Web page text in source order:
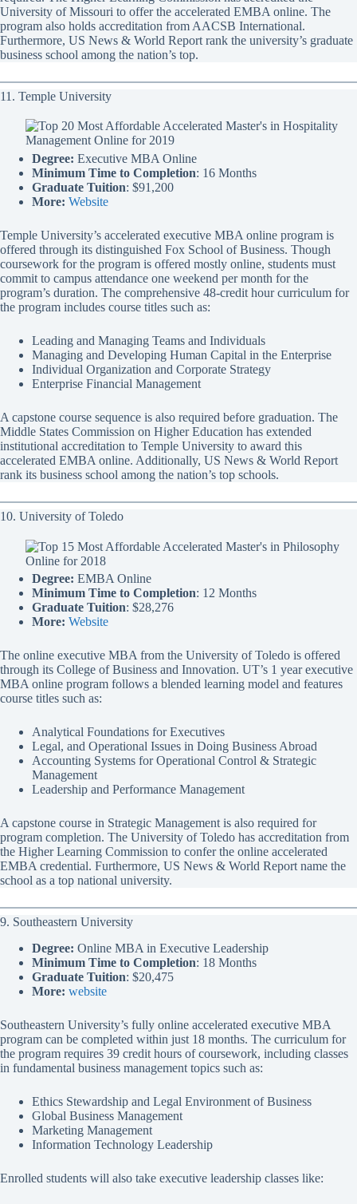
University of Missouri to offer the accelerated EMBA online. The
program also holds accreditation from AACSB International.
Furthermore, US News & World Report rank the university’s graduate
business school among the nation’s top.
11. Temple University
Degree: Executive MBA Online
Minimum Time to Completion: 16 Months
Graduate Tuition: $91,200
More: Website
Temple University’s accelerated executive MBA online program is
offered through its distinguished Fox School of Business. Though
coursework for the program is offered mostly online, students must
commit to campus attendance one weekend per month for the
program’s duration. The comprehensive 48-credit hour curriculum for
the program includes course titles such as:
Leading and Managing Teams and Individuals
Managing and Developing Human Capital in the Enterprise
Individual Organization and Corporate Strategy
Enterprise Financial Management
A capstone course sequence is also required before graduation. The
Middle States Commission on Higher Education has extended
institutional accreditation to Temple University to award this
accelerated EMBA online. Additionally, US News & World Report
rank its business school among the nation’s top schools.
10. University of Toledo
Degree: EMBA Online
Minimum Time to Completion: 12 Months
Graduate Tuition: $28,276
More: Website
The online executive MBA from the University of Toledo is offered
through its College of Business and Innovation. UT’s 1 year executive
MBA online program follows a blended learning model and features
course titles such as:
Analytical Foundations for Executives
Legal, and Operational Issues in Doing Business Abroad
Accounting Systems for Operational Control & Strategic
Management
Leadership and Performance Management
A capstone course in Strategic Management is also required for
program completion. The University of Toledo has accreditation from
the Higher Learning Commission to confer the online accelerated
EMBA credential. Furthermore, US News & World Report name the
school as a top national university.
9. Southeastern University
Degree: Online MBA in Executive Leadership
Minimum Time to Completion: 18 Months
Graduate Tuition: $20,475
More: website
Southeastern University’s fully online accelerated executive MBA
program can be completed within just 18 months. The curriculum for
the program requires 39 credit hours of coursework, including classes
in fundamental business management topics such as:
Ethics Stewardship and Legal Environment of Business
Global Business Management
Marketing Management
Information Technology Leadership
Enrolled students will also take executive leadership classes like: